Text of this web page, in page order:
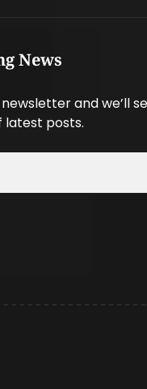
News
and we’ll
latest posts.